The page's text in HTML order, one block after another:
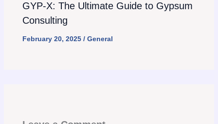
GYP-X: The Ultimate Guide to Gypsum
Consulting
February 20, 2025 / General